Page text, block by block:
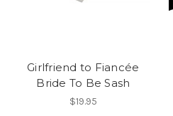
Girlfriend to Fiancée
Bride To Be Sash
$19.95